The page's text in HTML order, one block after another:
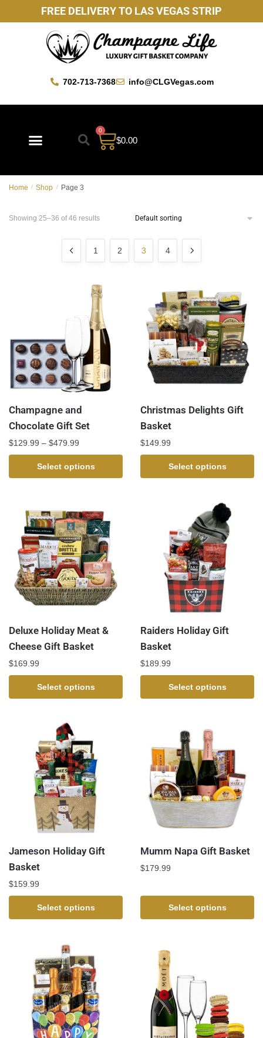
FREE DELIVERY TO LAS VEGAS STRIP
702-713-7368 info@CLGVegas.com
$0.00
0
Home / Shop / Page 3
Showing 25–36 of 46 results
1 2 3 4
Champagne and
Chocolate Gift Set
$129.99 – $479.99
Select options
Christmas Delights Gift
Basket
$149.99
Select options
Deluxe Holiday Meat &
Cheese Gift Basket
$169.99
Select options
Raiders Holiday Gift
Basket
$189.99
Select options
Jameson Holiday Gift
Basket
$159.99
Select options
Mumm Napa Gift Basket
$179.99
Select options